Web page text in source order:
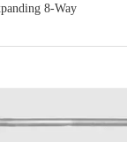
Eye Bolt